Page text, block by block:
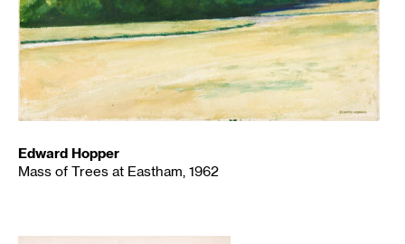
Edward Hopper
Mass of Trees at Eastham, 1962